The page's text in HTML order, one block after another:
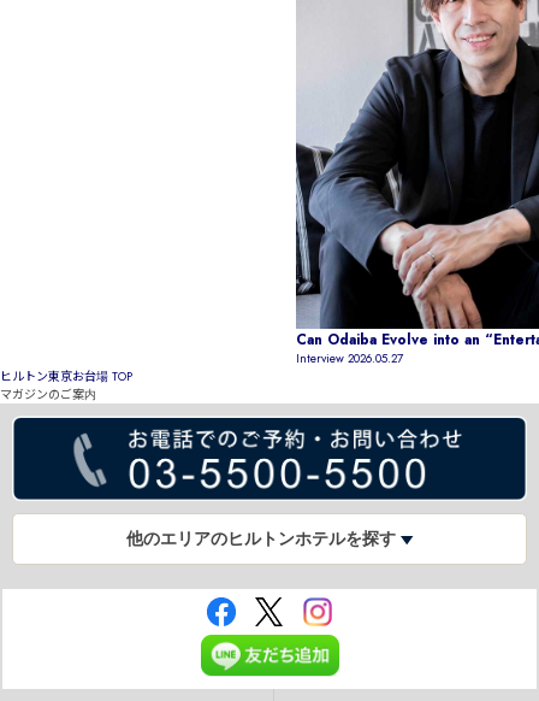
Can Odaiba Evolve into an
Interview 2026.05.27
ヒルトン東京お台場 TOP
マガジンのご案内
他のエリアのヒルトンホテルを探す